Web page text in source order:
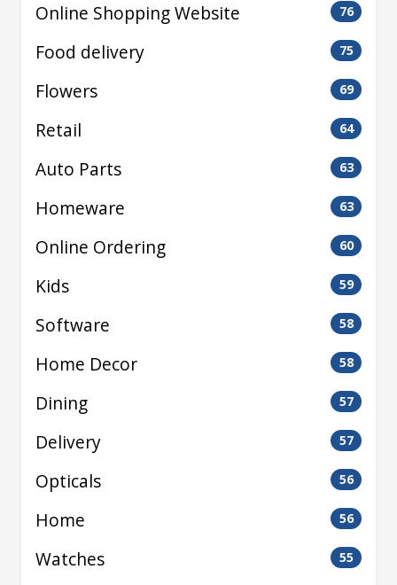
Online Shopping Website 76
Food delivery 75
Flowers 69
Retail 64
Auto Parts 63
Homeware 63
Online Ordering 60
Kids 59
Software 58
Home Decor 58
Dining 57
Delivery 57
Opticals 56
Home 56
Watches 55